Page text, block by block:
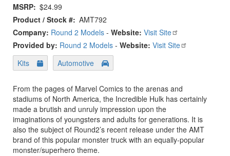
MSRP $24.99
Product / Stock # AMT792
Company: Round 2 Models - Website: Visit Site
Provided by: Round 2 Models - Website: Visit Site
Kits
Automotive
From the pages of Marvel Comics to the arenas and
stadiums of North America, the Incredible Hulk has certainly
made a brutish and unruly impression upon the
imaginations of youngsters and adults for generations. It is
also the subject of Round2’s recent release under the AMT
brand of this popular monster truck with an equally-popular
monster/superhero theme.